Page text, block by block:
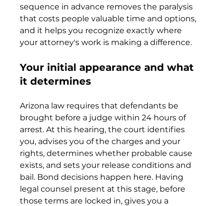
sequence in advance removes the paralysis
that costs people valuable time and options,
and it helps you recognize exactly where
your attorney's work is making a difference.
Your initial appearance and what
it determines
Arizona law requires that defendants be
brought before a judge within 24 hours of
arrest. At this hearing, the court identifies
you, advises you of the charges and your
rights, determines whether probable cause
exists, and sets your release conditions and
bail. Bond decisions happen here. Having
legal counsel present at this stage, before
those terms are locked in, gives you a